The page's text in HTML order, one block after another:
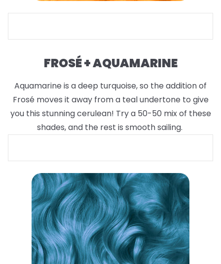
FROSÉ + AQUAMARINE
Aquamarine is a deep turquoise, so the addition of
Frosé moves it away from a teal undertone to give
you this stunning cerulean! Try a 50-50 mix of these
shades, and the rest is smooth sailing.